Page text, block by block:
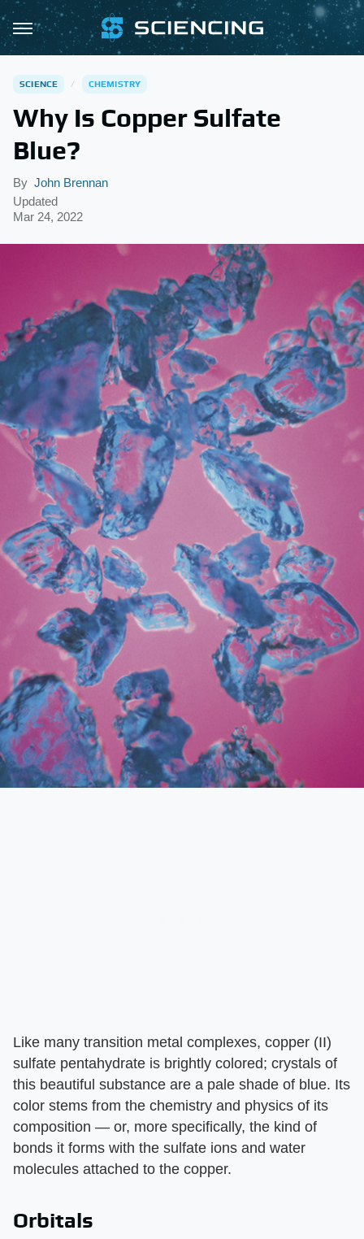
SCIENCE CHEMISTRY
Why Is Copper Sulfate
Blue?
By John Brennan
Updated
Mar 24, 2022
Like many transition metal complexes, copper (II)
sulfate pentahydrate is brightly colored; crystals of
this beautiful substance are a pale shade of blue. Its
color stems from the chemistry and physics of its
composition — or, more specifically, the kind of
bonds it forms with the sulfate ions and water
molecules attached to the copper.
Orbitals